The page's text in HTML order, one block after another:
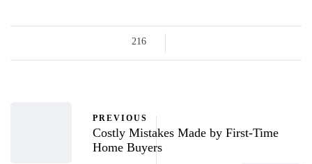
216
PREVIOUS
Costly Mistakes Made by First-Time
Home Buyers